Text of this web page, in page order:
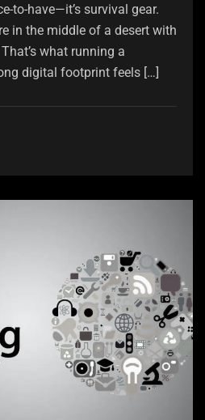
to-have—it’s survival gear.
in the middle of a desert with
what running a
digital footprint feels […]